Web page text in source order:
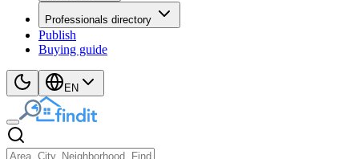
Professionals directory
Publish
Buying guide
EN